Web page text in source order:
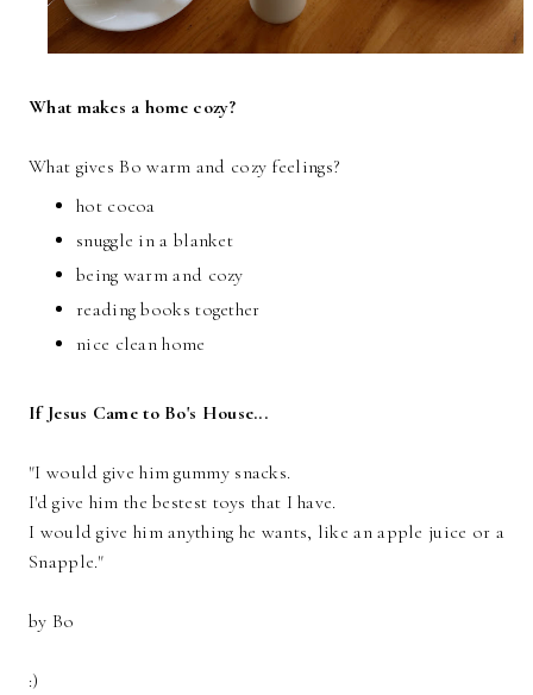
What makes a home cozy?
What gives Bo warm and cozy feelings?
hot cocoa
snuggle in a blanket
being warm and cozy
reading books together
nice clean home
If Jesus Came to Bo's House...
"I would give him gummy snacks.
I'd give him the bestest toys that I have.
I would give him anything he wants, like an apple juice or a
Snapple."
by Bo
:)